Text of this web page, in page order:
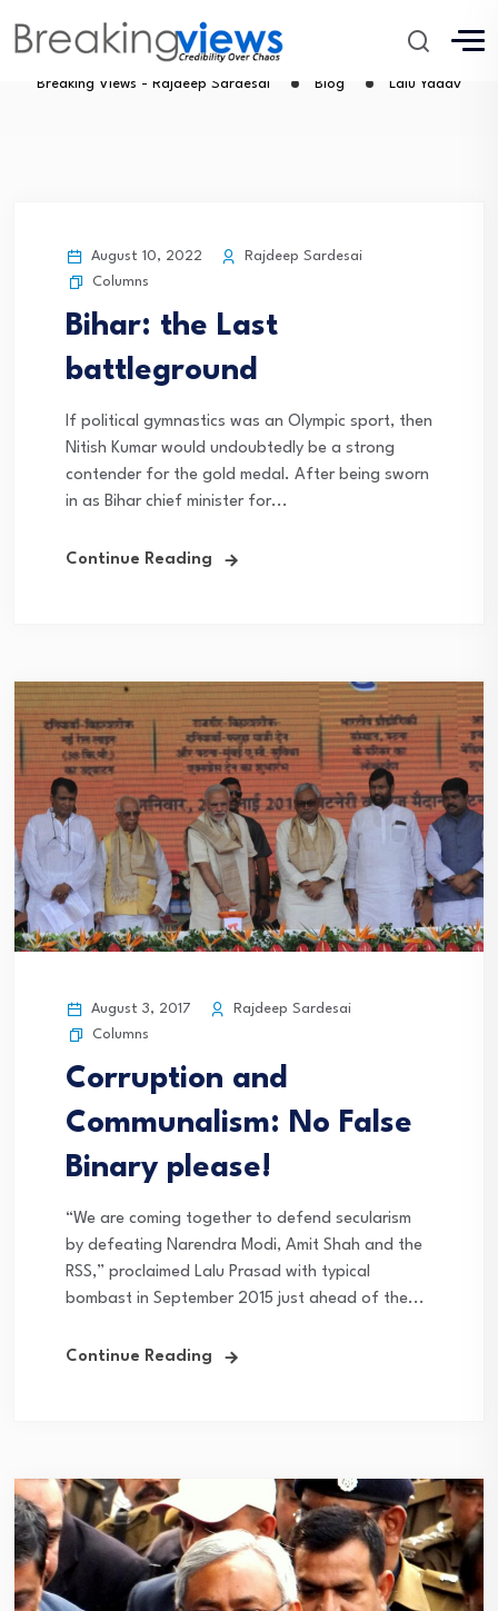
Lalu Yadav
Breaking Views - Rajdeep Sardesai Blog Lalu Yadav
August 10, 2022
Rajdeep Sardesai
Columns
Bihar: the Last
battleground
If political gymnastics was an Olympic sport, then
Nitish Kumar would undoubtedly be a strong
contender for the gold medal. After being sworn
in as Bihar chief minister for...
Continue Reading
August 3, 2017
Rajdeep Sardesai
Columns
Corruption and
Communalism: No False
Binary please!
“We are coming together to defend secularism
by defeating Narendra Modi, Amit Shah and the
RSS,” proclaimed Lalu Prasad with typical
bombast in September 2015 just ahead of the...
Continue Reading